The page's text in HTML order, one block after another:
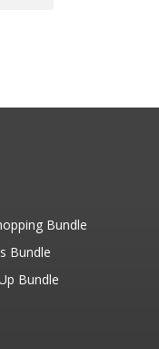
Bundle
Bundle
Bundle